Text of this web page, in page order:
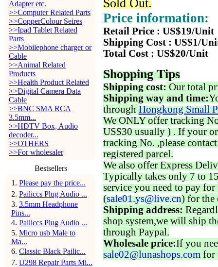
Adapter etc.
>>Computer Related Parts
>>CopperColour Seires
>>Ipad Tablet Related
Parts
>>Mobilephone charger or
Cable
>>Animal Related
Products
>>Health Product Related
>>Digital Camera Data
Cable
>>BNC SMA RCA
3.5mm...
>>HDTV Box, Audio
decoder...
>>OTHERS
>>For wholesaler
Bestsellers
1 . Please pay the price...
2. Pailiccs Plug Audio ...
3. 3.5mm Headphone
Pins...
4. Pailiccs Plug Audio ...
5. Micro usb Male to
Ma...
6. Classic Black Pailic...
7. U298 Repair Parts Mi...
Sold Out.
Price information:
Retail Price : US$19/Unit
Shipping Cost : US$1/
Total Cost : US$20/Unit
Shopping Tips
Shipping cost: Our total
Shipping way and time:
through Hongkong Small
We ONLY offer tracking
US$30 usually ) . If your
tracking No. ,please
registered parcel.
We also offer Express
Typically takes only 7 to
service you need to pay for
(sale01.ys@live.cn) for the
Shipping address:
shop system,we will ship
through Paypal.
Wholesale price:If you
sale02@lunashops.com for